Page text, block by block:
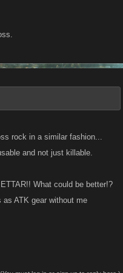
rock in a similar fashion...
and not just killable.
What could be better!?
as ATK gear without me